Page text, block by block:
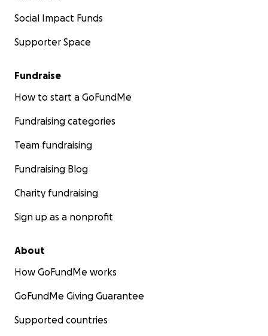
Social Impact Funds
Supporter Space
Fundraise
How to start a GoFundMe
Fundraising categories
Team fundraising
Fundraising Blog
Charity fundraising
Sign up as a nonprofit
About
How GoFundMe works
GoFundMe Giving Guarantee
Supported countries